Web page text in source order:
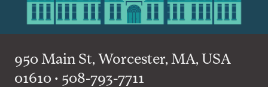
950 Main St, Worcester, MA, USA
01610 • 508-793-7711